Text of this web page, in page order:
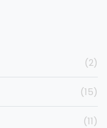
(2)
(15)
(11)